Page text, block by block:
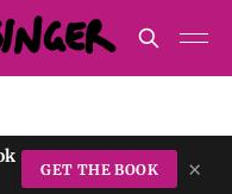
GET THE BOOK ×